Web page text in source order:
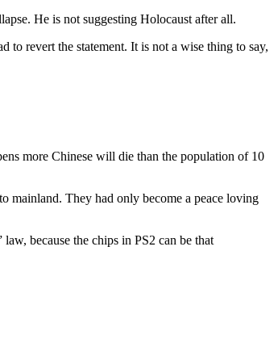
He is not suggesting Holocaust after all.
to revert the statement. It is not a wise thing to say,
more Chinese will die than the population of 10
mainland. They had only become a peace loving
because the chips in PS2 can be that